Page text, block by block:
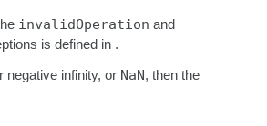
invalidOperation and
is defined in .
negative infinity, or NaN, then the